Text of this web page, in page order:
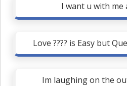
I want u with me
Love ???? is Easy but
Im laughing on the